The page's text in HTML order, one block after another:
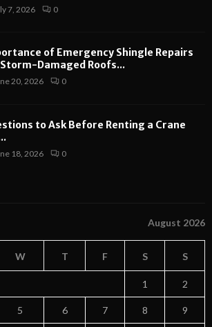
7, 2026 0
of Emergency Shingle Repairs
Damaged Roofs...
20, 2026 0
to Ask Before Renting a Crane
18, 2026 0
August 2026
W T F S S
1 2
5 6 7 8 9